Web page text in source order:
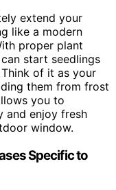
extend your
like a modern
proper plant
start seedlings
of it as your
them from frost
you to
and enjoy fresh
window.
Specific to